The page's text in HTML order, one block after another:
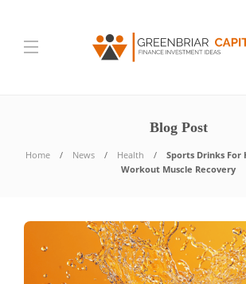
Blog Post
Home News Health
Sports Drinks For
Workout Muscle Recovery